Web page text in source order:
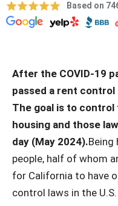
Based on
After the COVID-19
passed a rent
The goal is to
housing and those
day (May 2024).
people, half of whom
for California to have
control laws in the U.S.